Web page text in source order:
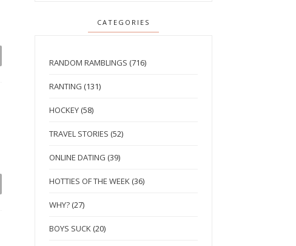
CATEGORIES
RANDOM RAMBLINGS (716)
RANTING (131)
HOCKEY (58)
TRAVEL STORIES (52)
ONLINE DATING (39)
HOTTIES OF THE WEEK (36)
WHY? (27)
BOYS SUCK (20)